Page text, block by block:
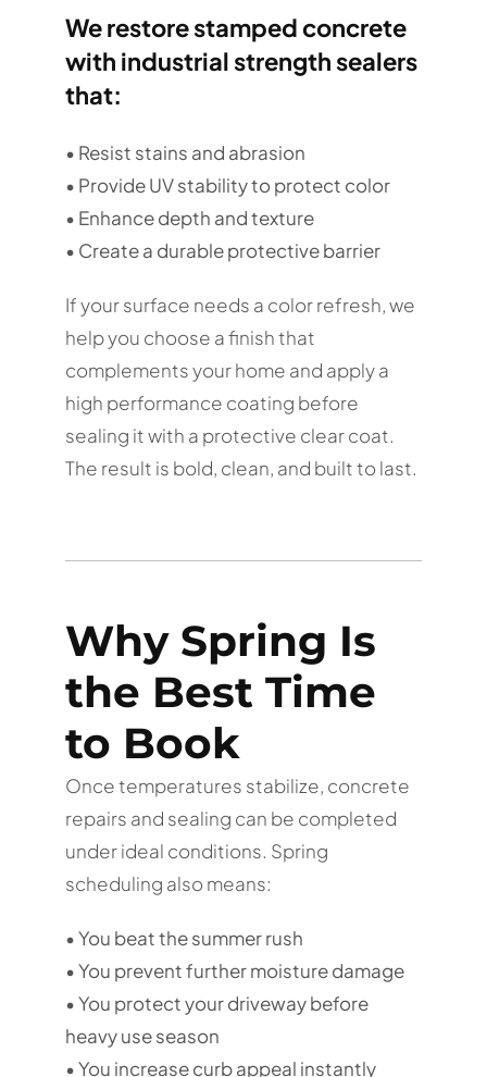
We restore stamped concrete
with industrial strength sealers
that:
• Resist stains and abrasion
• Provide UV stability to protect color
• Enhance depth and texture
• Create a durable protective barrier
If your surface needs a color refresh, we
help you choose a finish that
complements your home and apply a
high performance coating before
sealing it with a protective clear coat.
The result is bold, clean, and built to last.
Why Spring Is
the Best Time
to Book
Once temperatures stabilize, concrete
repairs and sealing can be completed
under ideal conditions. Spring
scheduling also means:
• You beat the summer rush
• You prevent further moisture damage
• You protect your driveway before
heavy use season
• You increase curb appeal instantly